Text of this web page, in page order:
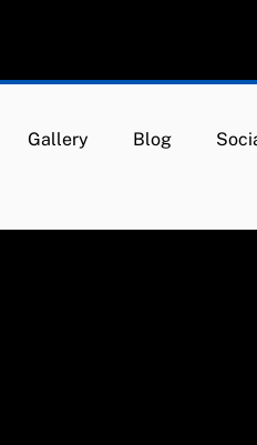
Gallery Blog